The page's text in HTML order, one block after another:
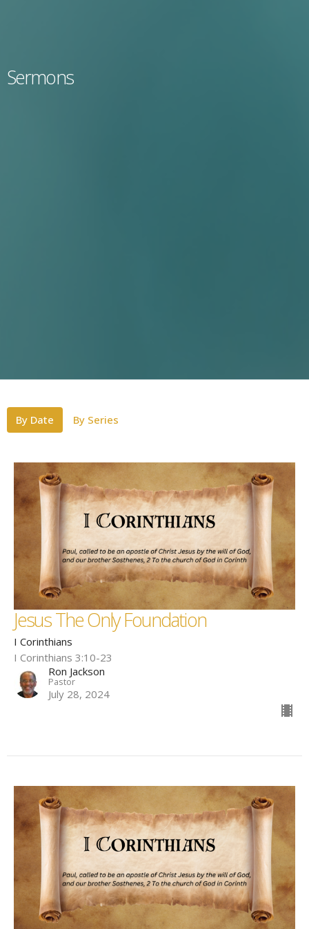
Sermons
By Date By Series
Jesus The Only Foundation
I Corinthians
I Corinthians 3:10-23
Ron Jackson
Pastor
July 28, 2024